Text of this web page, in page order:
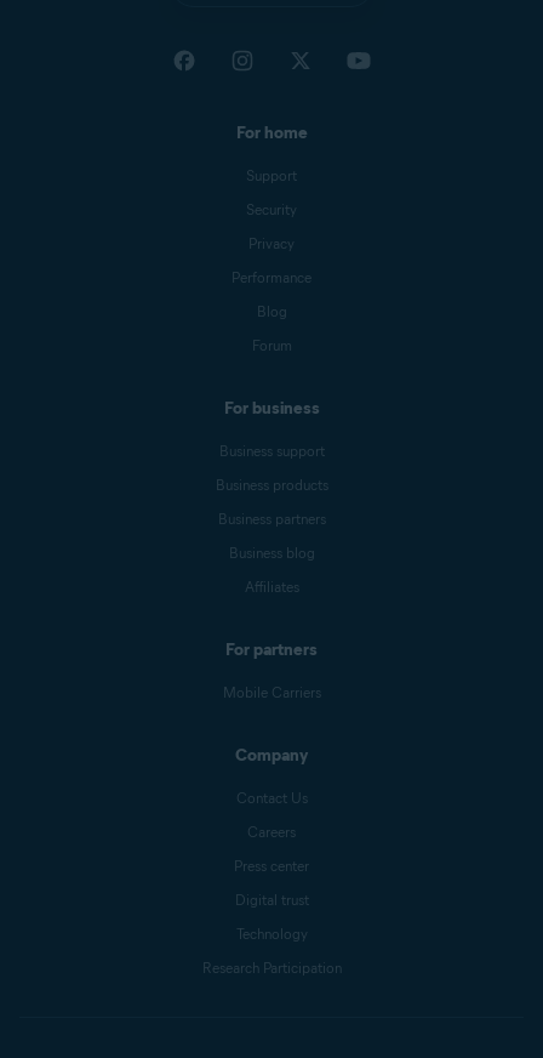
For home
Support
Security
Privacy
Performance
Blog
Forum
For business
Business support
Business products
Business partners
Business blog
Affiliates
For partners
Mobile Carriers
Company
Contact Us
Careers
Press center
Digital trust
Technology
Research Participation